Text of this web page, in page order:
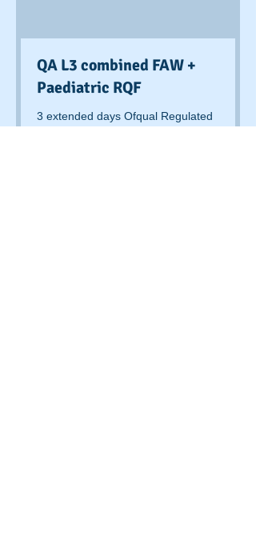
QA L3 combined FAW +
Paediatric RQF
3 extended days Ofqual Regulated